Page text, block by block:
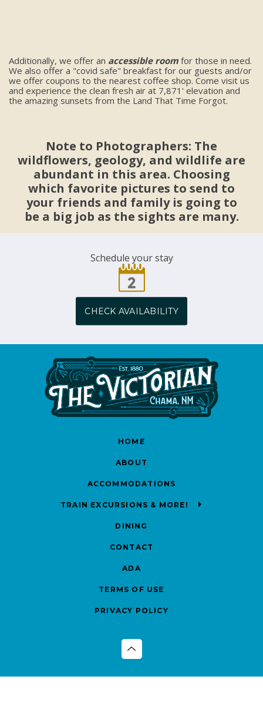
Additionally, we offer an accessible room for those in need.
We also offer a "covid safe" breakfast for our guests and/or
we offer coupons to the nearest coffee shop. Come visit us
and experience the clean fresh air at 7,871' elevation and
the amazing sunsets from the Land That Time Forgot.
Note to Photographers: The
wildflowers, geology, and wildlife are
abundant in this area. Choosing
which favorite pictures to send to
your friends and family is going to
be a big job as the sights are many.
Schedule your stay
CHECK AVAILABILITY
HOME
ABOUT
ACCOMMODATIONS
TRAIN EXCURSIONS & MORE!
DINING
CONTACT
ADA
TERMS OF USE
PRIVACY POLICY